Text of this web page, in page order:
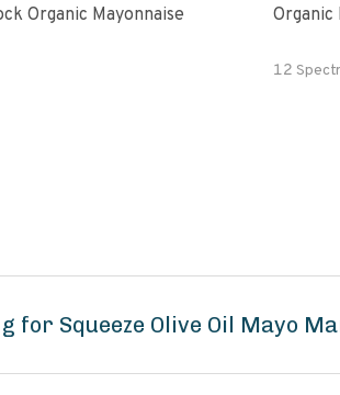
Organic Mayonnaise Organic
12
for Squeeze Olive Oil Mayo